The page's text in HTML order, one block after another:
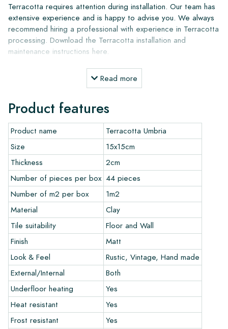
Terracotta requires attention during installation. Our team has
extensive experience and is happy to advise you. We always
recommend hiring a professional with experience in Terracotta
processing. Download the Terracotta installation and
maintenance instructions here.
Installation and Maintenance Products:
A terracotta floor lasts for more than a lifetime and becomes
more beautiful over the years. Use the Lithofin products
developed by us for Terracotta. Download the overview of
installation and maintenance products here.
Ordering, Delivery, and Shipping:
Normally, we deliver with reputable transport companies, but
you can also pick up your order yourself at our warehouse in
Alkmaar or our showroom in Breda. Tiles that are returned
must be in undamaged full packaging. Return shipping is at
your own cost.
Guarantee:
The guarantee is valid for one year from the delivery date.
The guarantee only covers manufacturing defects and applies
only if you use our prescribed maintenance products. We do
not accept claims for already installed tiles.
Ordering Samples:
Read more
Product features
Product name
Terracotta Umbria
Size
15x15cm
Thickness
2cm
Number of pieces per box 44 pieces
Number of m2 per box
1m2
Material
Clay
Tile suitability
Floor and Wall
Finish
Matt
Look & Feel
Rustic, Vintage, Hand made
External/Internal
Both
Underfloor heating
Yes
Heat resistant
Yes
Frost resistant
Yes